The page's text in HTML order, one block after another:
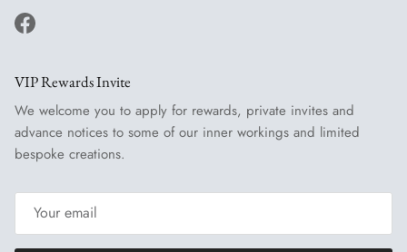
Facebook
VIP Rewards Invite
We welcome you to apply for rewards, private invites and
advance notices to some of our inner workings and limited
bespoke creations.